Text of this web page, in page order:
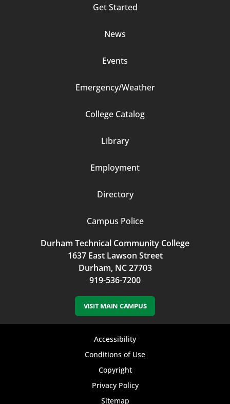
Get Started
News
Events
Emergency/Weather
College Catalog
Library
Employment
Directory
Campus Police
Durham Technical Community College
1637 East Lawson Street
Durham, NC 27703
919-536-7200
VISIT MAIN CAMPUS
Accessibility
Conditions of Use
Copyright
Privacy Policy
Sitemap